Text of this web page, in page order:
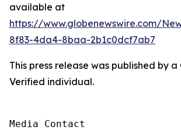
available at
https://www.globenewswire.com/
8f83-4da4-8baa-2b1c0dcf7ab7
This press release was published by a
Verified individual.
Media Contact